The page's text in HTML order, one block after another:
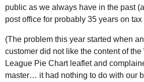
public as we always have in the past
post office for probably 35 years on
(The problem this year started when
customer did not like the content of the
League Pie Chart leaflet and
master… it had nothing to do with our